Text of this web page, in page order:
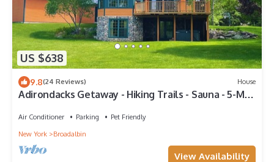
US $638
9.8(24 Reviews) House
Adirondacks Getaway - Hiking Trails - Sauna - 5-Min
Air Conditioner Parking
Pet Friendly
New York
Broadalbin
View Availability